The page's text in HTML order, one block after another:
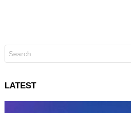
for:
LATEST